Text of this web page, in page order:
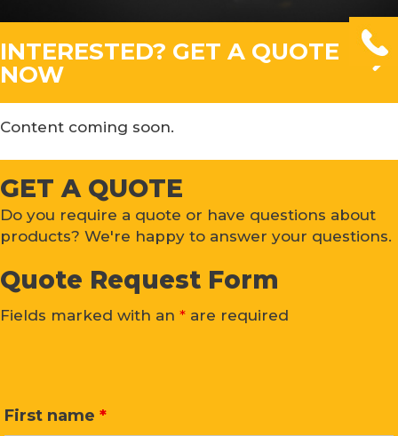
INTERESTED? GET A QUOTE
NOW
Content coming soon.
GET A QUOTE
Do you require a quote or have questions about
products? We're happy to answer your questions.
Quote Request Form
Fields marked with an * are required
First name *